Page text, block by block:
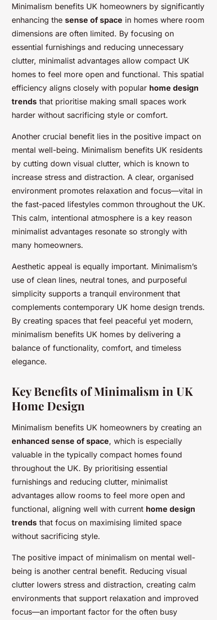
Minimalism benefits UK homeowners by significantly
enhancing the sense of space in homes where room
dimensions are often limited. By focusing on
essential furnishings and reducing unnecessary
clutter, minimalist advantages allow compact UK
homes to feel more open and functional. This spatial
efficiency aligns closely with popular home design
trends that prioritise making small spaces work
harder without sacrificing style or comfort.
Another crucial benefit lies in the positive impact on
mental well-being. Minimalism benefits UK residents
by cutting down visual clutter, which is known to
increase stress and distraction. A clear, organised
environment promotes relaxation and focus—vital in
the fast-paced lifestyles common throughout the UK.
This calm, intentional atmosphere is a key reason
minimalist advantages resonate so strongly with
many homeowners.
Aesthetic appeal is equally important. Minimalism’s
use of clean lines, neutral tones, and purposeful
simplicity supports a tranquil environment that
complements contemporary UK home design trends.
By creating spaces that feel peaceful yet modern,
minimalism benefits UK homes by delivering a
balance of functionality, comfort, and timeless
elegance.
Key Benefits of Minimalism in UK
Home Design
Minimalism benefits UK homeowners by creating an
enhanced sense of space, which is especially
valuable in the typically compact homes found
throughout the UK. By prioritising essential
furnishings and reducing clutter, minimalist
advantages allow rooms to feel more open and
functional, aligning well with current home design
trends that focus on maximising limited space
without sacrificing style.
The positive impact of minimalism on mental well-
being is another central benefit. Reducing visual
clutter lowers stress and distraction, creating calm
environments that support relaxation and improved
focus—an important factor for the often busy